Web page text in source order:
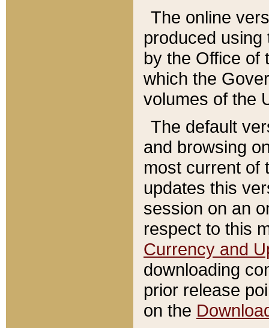
The online
produced
by the Office of
which the
volumes of the
The default
and browsing
most current of
updates this
session on an
respect to this
Currency and
downloading
prior release
on the